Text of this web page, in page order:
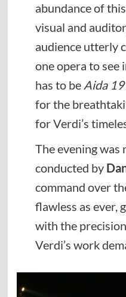
abundance of
visual and
audience utterly
one opera to see
has to be Aida
for the
for Verdi’s
The evening was
conducted by
command over
flawless as ever,
with the
Verdi’s work